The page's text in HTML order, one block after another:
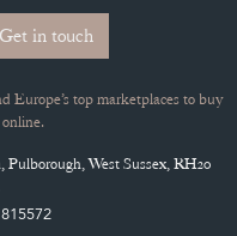
Get in touch
Europe’s top marketplaces to buy
West Sussex, RH20